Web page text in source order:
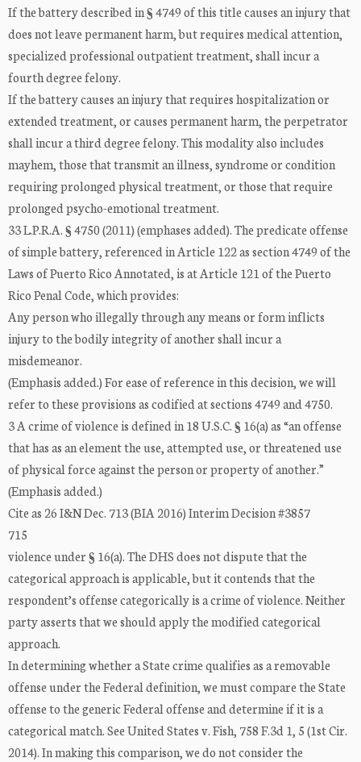
If the battery described in § 4749 of this title causes an injury that
does not leave permanent harm, but requires medical attention,
specialized professional outpatient treatment, shall incur a
fourth degree felony.
If the battery causes an injury that requires hospitalization or
extended treatment, or causes permanent harm, the perpetrator
shall incur a third degree felony. This modality also includes
mayhem, those that transmit an illness, syndrome or condition
requiring prolonged physical treatment, or those that require
prolonged psycho-emotional treatment.
33 L.P.R.A. § 4750 (2011) (emphases added). The predicate offense
of simple battery, referenced in Article 122 as section 4749 of the
Laws of Puerto Rico Annotated, is at Article 121 of the Puerto
Rico Penal Code, which provides:
Any person who illegally through any means or form inflicts
injury to the bodily integrity of another shall incur a
misdemeanor.
(Emphasis added.) For ease of reference in this decision, we will
refer to these provisions as codified at sections 4749 and 4750.
3 A crime of violence is defined in 18 U.S.C. § 16(a) as “an offense
that has as an element the use, attempted use, or threatened use
of physical force against the person or property of another.”
(Emphasis added.)
Cite as 26 I&N Dec. 713 (BIA 2016) Interim Decision #3857
715
violence under § 16(a). The DHS does not dispute that the
categorical approach is applicable, but it contends that the
respondent’s offense categorically is a crime of violence. Neither
party asserts that we should apply the modified categorical
approach.
In determining whether a State crime qualifies as a removable
offense under the Federal definition, we must compare the State
offense to the generic Federal offense and determine if it is a
categorical match. See United States v. Fish, 758 F.3d 1, 5 (1st Cir.
2014). In making this comparison, we do not consider the